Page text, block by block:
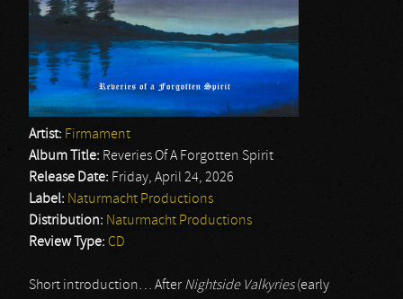
Artist: Firmament
Album Title: Reveries Of A Forgotten Spirit
Release Date: Friday, April 24, 2026
Label: Naturmacht Productions
Distribution: Naturmacht Productions
Review Type: CD
Short introduction… After Nightside Valkyries(early